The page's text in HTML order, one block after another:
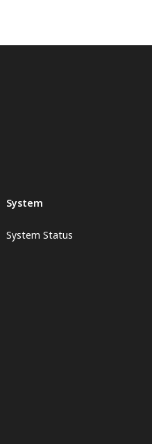
System
System Status